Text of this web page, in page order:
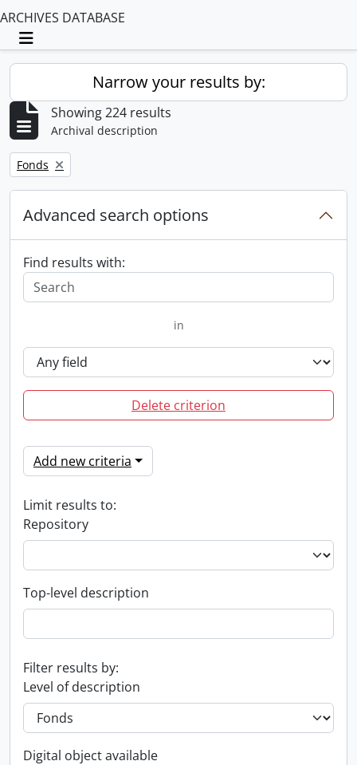
ARCHIVES DATABASE
Toggle navigation
Narrow your results by:
Showing 224 results
Archival description
Remove filter:
Fonds
Advanced search options
Find results with:
in
Delete criterion
Add new criteria
Limit results to:
Repository
Top-level description
Filter results by:
Level of description
Digital object available